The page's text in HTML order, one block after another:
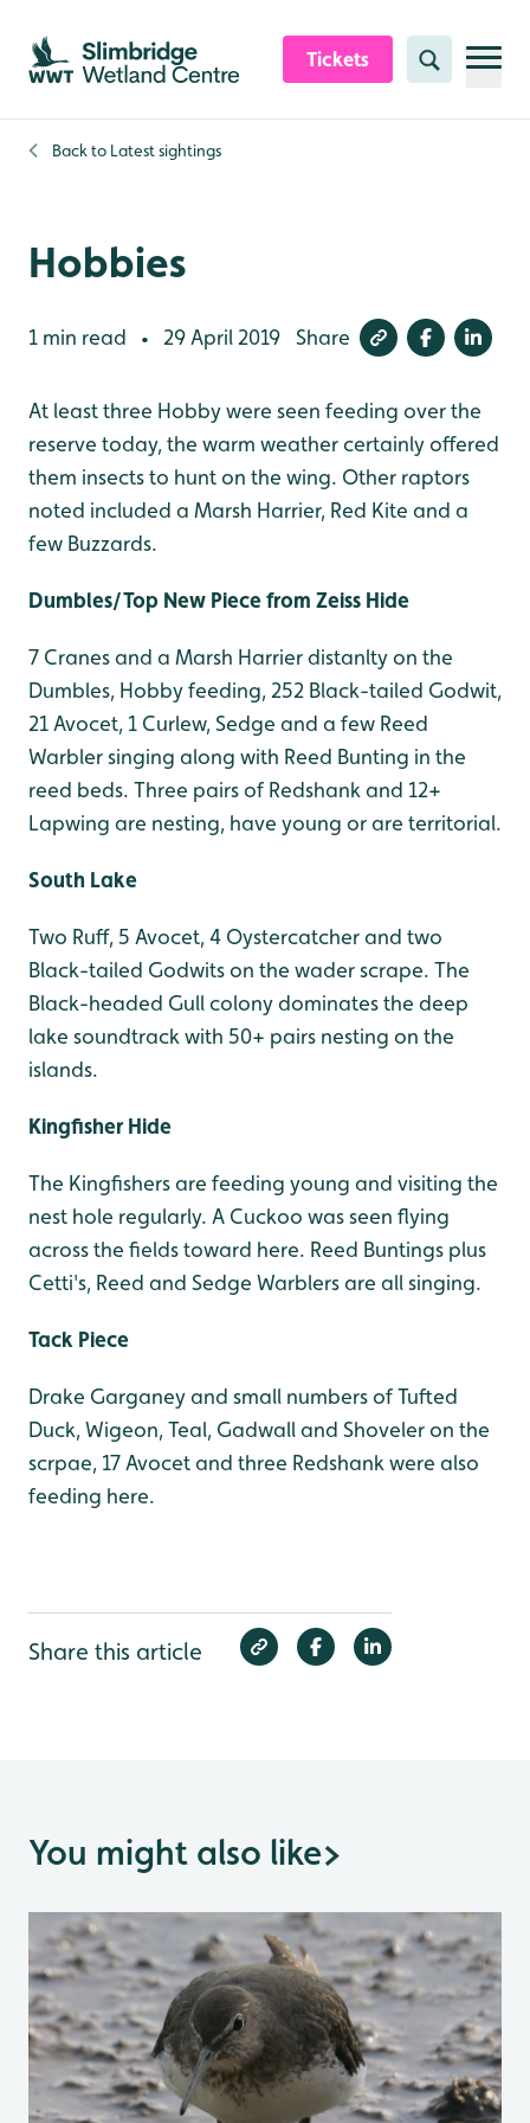
Skip to content header
Skip to main content
Skip to content footer
Tickets Search
Back to Latest sightings
Hobbies
1 min read • 29 April 2019 Share
At least three Hobby were seen feeding over the
reserve today, the warm weather certainly offered
them insects to hunt on the wing. Other raptors
noted included a Marsh Harrier, Red Kite and a
few Buzzards.
Dumbles/Top New Piece from Zeiss Hide
7 Cranes and a Marsh Harrier distanlty on the
Dumbles, Hobby feeding, 252 Black-tailed Godwit,
21 Avocet, 1 Curlew, Sedge and a few Reed
Warbler singing along with Reed Bunting in the
reed beds. Three pairs of Redshank and 12+
Lapwing are nesting, have young or are territorial.
South Lake
Two Ruff, 5 Avocet, 4 Oystercatcher and two
Black-tailed Godwits on the wader scrape. The
Black-headed Gull colony dominates the deep
lake soundtrack with 50+ pairs nesting on the
islands.
Kingfisher Hide
The Kingfishers are feeding young and visiting the
nest hole regularly. A Cuckoo was seen flying
across the fields toward here. Reed Buntings plus
Cetti's, Reed and Sedge Warblers are all singing.
Tack Piece
Drake Garganey and small numbers of Tufted
Duck, Wigeon, Teal, Gadwall and Shoveler on the
scrpae, 17 Avocet and three Redshank were also
feeding here.
Share this article
You might also like>